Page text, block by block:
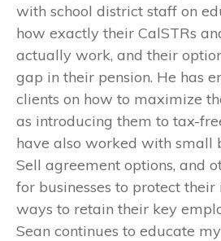
with school district staff on
how exactly their CalSTRs
actually work, and their
gap in their pension. He has
clients on how to maximize
as introducing them to tax-
have also worked with small
Sell agreement options, and
for businesses to protect
ways to retain their key
Sean continues to educate